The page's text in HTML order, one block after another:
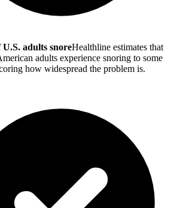
adults snoreHealthline estimates that
adults experience snoring to some
how widespread the problem is.